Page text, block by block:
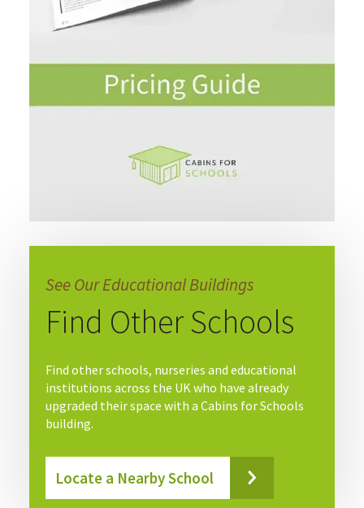
See Our Educational Buildings
Find Other Schools
Find other schools, nurseries and educational
institutions across the UK who have already
upgraded their space with a Cabins for Schools
building.
Locate a Nearby School